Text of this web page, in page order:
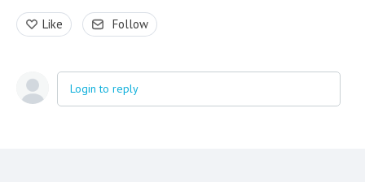
Like Follow
Login to reply